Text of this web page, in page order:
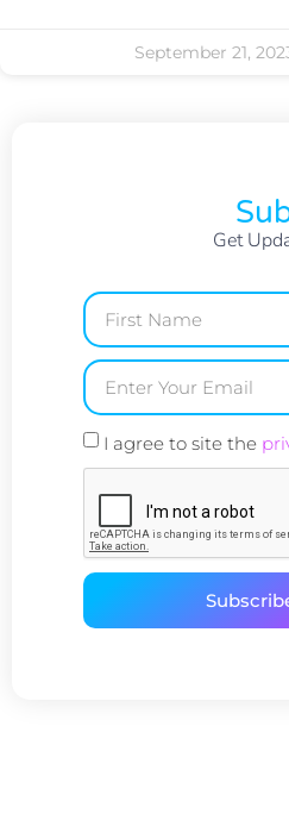
September 21,
Get
I agree to site the